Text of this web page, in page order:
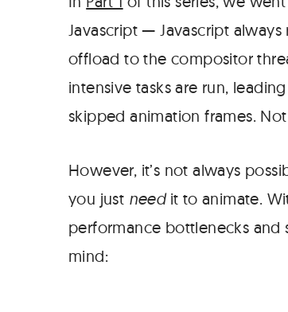
Javascript — Javascript always
offload to the compositor
intensive tasks are run,
skipped animation frames.
However, it’s not always
you just needit to animate.
performance bottlenecks and
mind: